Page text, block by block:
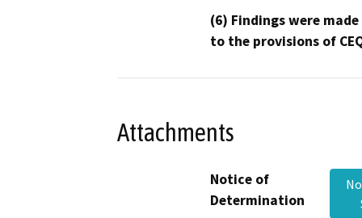
(6) Findings were
to the provisions of
Attachments
Notice of
Determination